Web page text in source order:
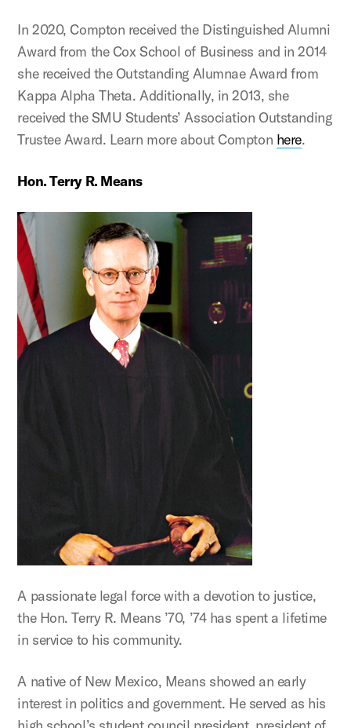
In 2020, Compton received the Distinguished Alumni
Award from the Cox School of Business and in 2014
she received the Outstanding Alumnae Award from
Kappa Alpha Theta. Additionally, in 2013, she
received the SMU Students’ Association Outstanding
Trustee Award. Learn more about Compton here.
Hon. Terry R. Means
A passionate legal force with a devotion to justice,
the Hon. Terry R. Means ’70, ’74 has spent a lifetime
in service to his community.
A native of New Mexico, Means showed an early
interest in politics and government. He served as his